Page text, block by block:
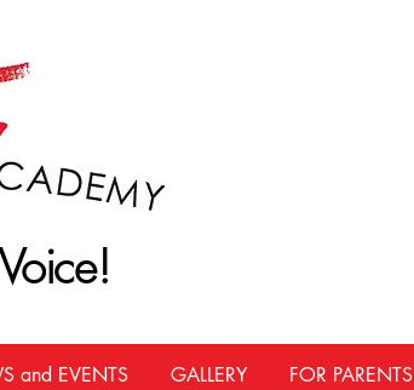
and EVENTS GALLERY FOR PARENTS